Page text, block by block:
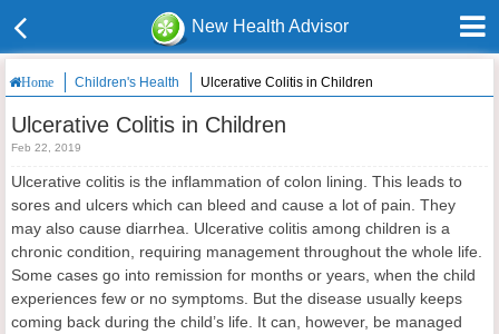
New Health Advisor
Home Children's Health Ulcerative Colitis in Children
Ulcerative Colitis in Children
Feb 22, 2019
Ulcerative colitis is the inflammation of colon lining. This leads to
sores and ulcers which can bleed and cause a lot of pain. They
may also cause diarrhea. Ulcerative colitis among children is a
chronic condition, requiring management throughout the whole life.
Some cases go into remission for months or years, when the child
experiences few or no symptoms. But the disease usually keeps
coming back during the child’s life. It can, however, be managed